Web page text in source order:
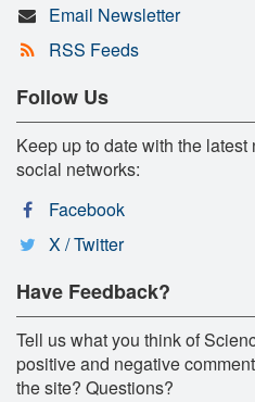
Email Newsletter
RSS Feeds
Follow Us
Keep up to date with the
social networks:
Facebook
X / Twitter
Have Feedback?
Tell us what you think of
positive and negative
the site? Questions?